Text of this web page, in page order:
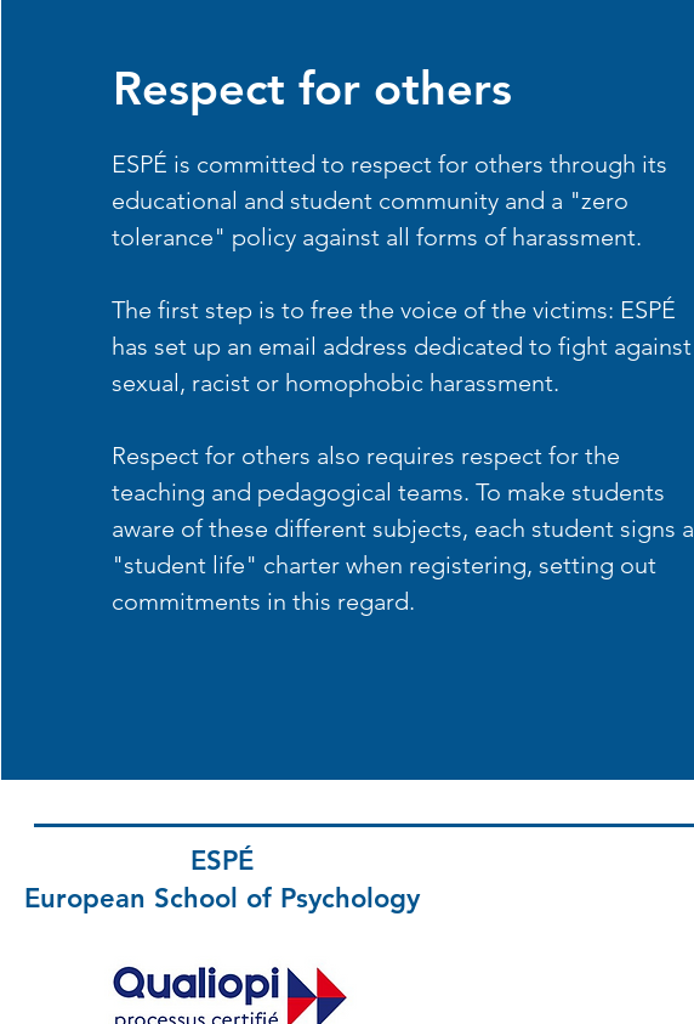
Respect for others
ESPÉ is committed to respect for others through its
educational and student community and a "zero
tolerance" policy against all forms of harassment.
The first step is to free the voice of the victims: ESPÉ
has set up an email address dedicated to fight against
sexual, racist or homophobic harassment.
Respect for others also requires respect for the
teaching and pedagogical teams. To make students
aware of these different subjects, each student signs a
"student life" charter when registering, setting out
commitments in this regard.
ESPÉ
European School of Psychology